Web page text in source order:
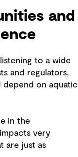
and
to a wide
and regulators,
on aquatic
in the
very
are just as